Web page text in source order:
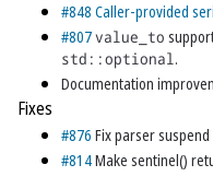
#848 Caller-provided
#807value_to
std::optional.
Documentation
Fixes
#876 Fix parser
#814Make sentinel()